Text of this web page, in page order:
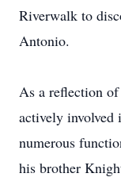
Riverwalk to
Antonio.
As a reflection
actively involved
numerous
his brother